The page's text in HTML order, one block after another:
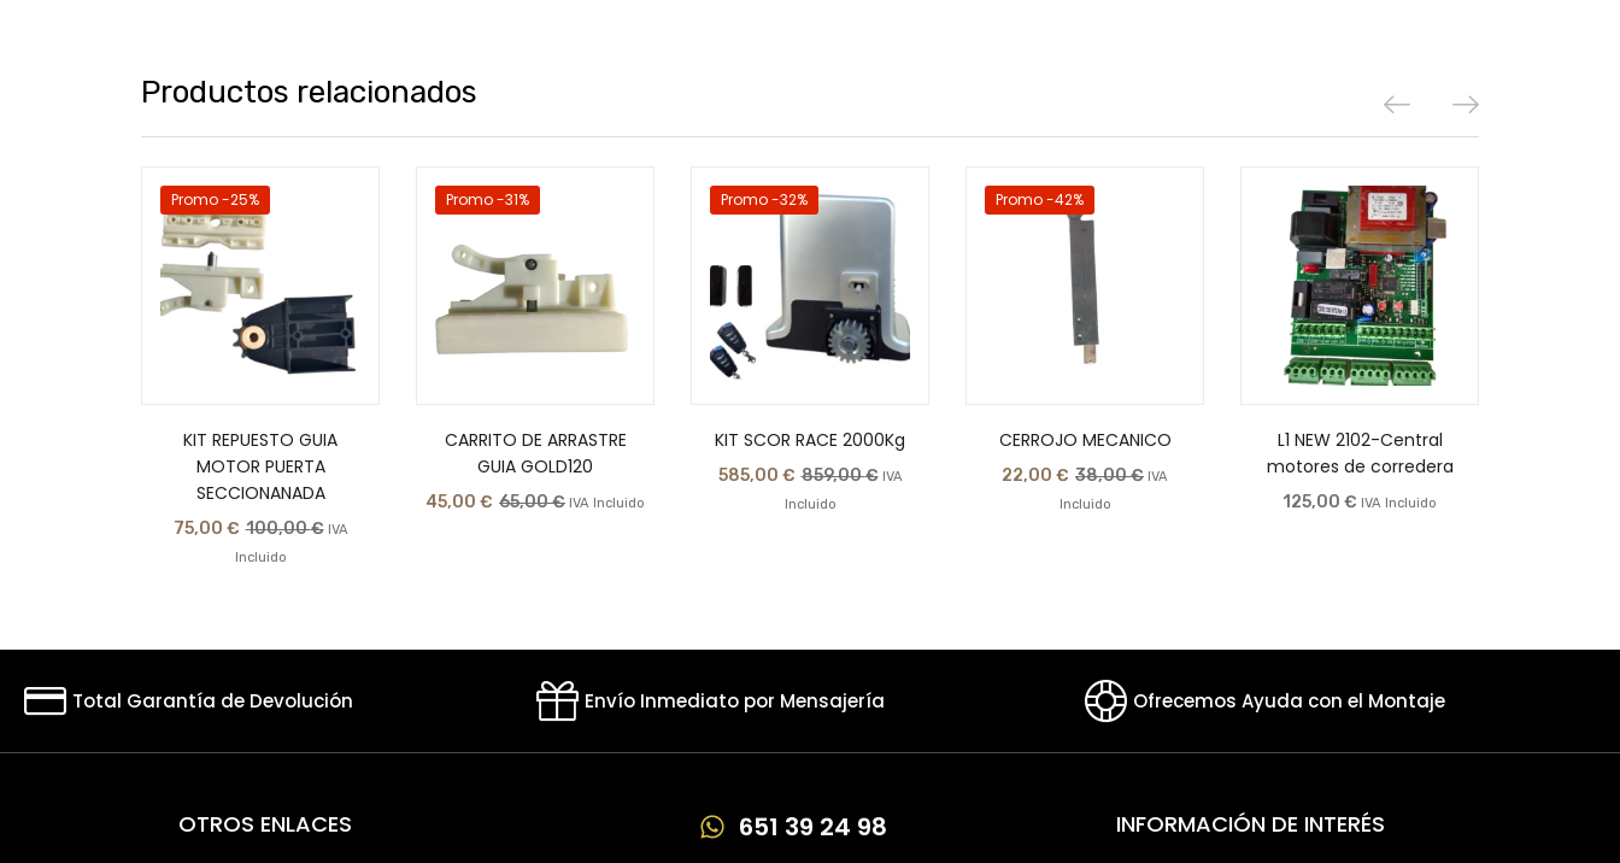
Productos relacionados
Promo -25%
KIT REPUESTO GUIA
MOTOR PUERTA
SECCIONANADA
75,00 € 100,00€ IVA
Incluido
Promo -31%
CARRITO DE ARRASTRE
GUIA GOLD120
45,00 € 65,00€ IVA Incluido
Promo -32%
KIT SCOR RACE 2000Kg
585,00 € 859,00€ IVA
Incluido
Promo -42%
CERROJO MECANICO
22,00 € 38,00€ IVA
Incluido
L1 NEW 2102-Central
motores de corredera
125,00 € IVA Incluido
Total Garantía de Devolución Envío Inmediato por Mensajería Ofrecemos Ayuda con el Montaje
OTROS ENLACES INFORMACIÓN DE INTERÉS
651 39 24 98